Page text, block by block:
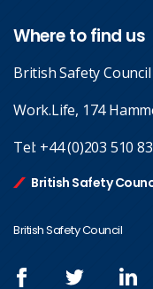
Where to find us
British Safety Council
Work.Life, 174
Tel: +44 (0)203 510
British Safety
British Safety Council